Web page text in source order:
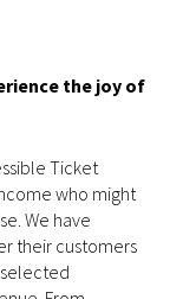
the joy of
Ticket
who might
We have
their customers